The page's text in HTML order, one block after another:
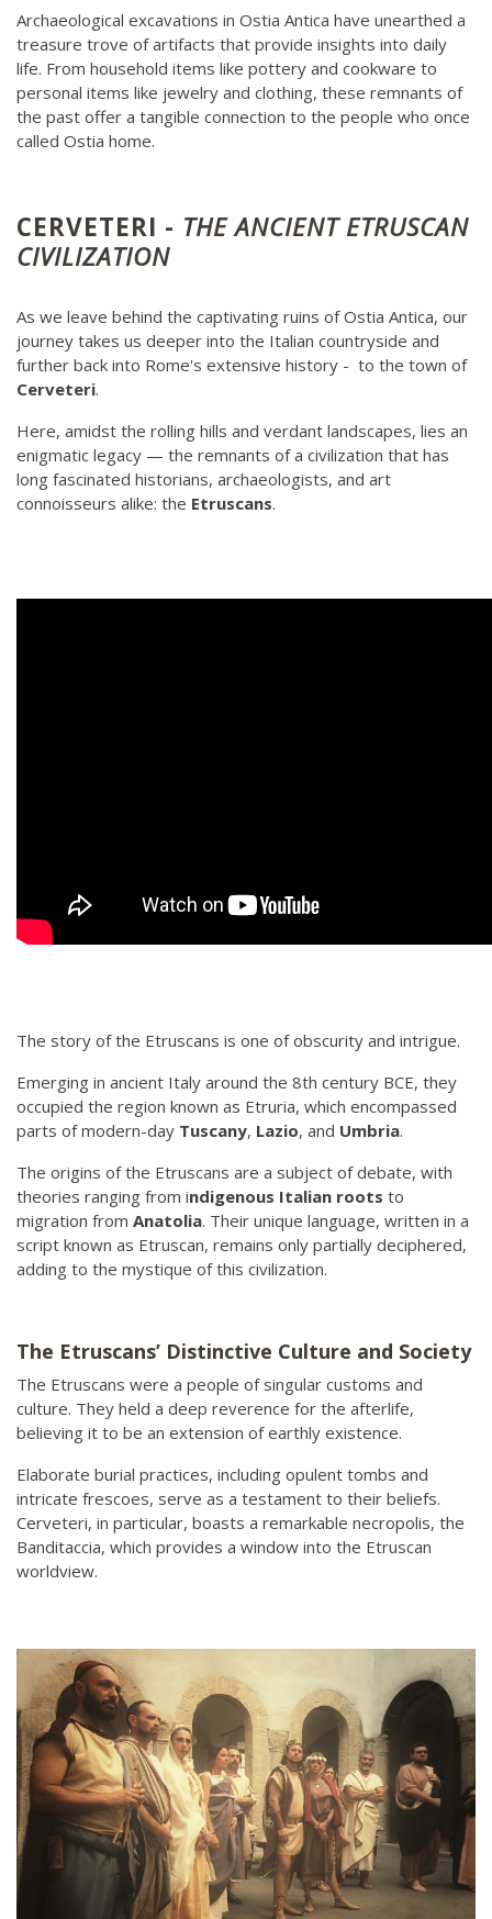
Archaeological excavations in Ostia Antica have unearthed a
treasure trove of artifacts that provide insights into daily
life. From household items like pottery and cookware to
personal items like jewelry and clothing, these remnants of
the past offer a tangible connection to the people who once
called Ostia home.
CERVETERI - THE ANCIENT ETRUSCAN
CIVILIZATION
As we leave behind the captivating ruins of Ostia Antica, our
journey takes us deeper into the Italian countryside and
further back into Rome's extensive history - to the town of
Cerveteri.
Here, amidst the rolling hills and verdant landscapes, lies an
enigmatic legacy — the remnants of a civilization that has
long fascinated historians, archaeologists, and art
connoisseurs alike: the Etruscans.
The story of the Etruscans is one of obscurity and intrigue.
Emerging in ancient Italy around the 8th century BCE, they
occupied the region known as Etruria, which encompassed
parts of modern-day Tuscany, Lazio, and Umbria.
The origins of the Etruscans are a subject of debate, with
theories ranging from indigenous Italian roots to
migration from Anatolia. Their unique language, written in a
script known as Etruscan, remains only partially deciphered,
adding to the mystique of this civilization.
The Etruscans’ Distinctive Culture and Society
The Etruscans were a people of singular customs and
culture. They held a deep reverence for the afterlife,
believing it to be an extension of earthly existence.
Elaborate burial practices, including opulent tombs and
intricate frescoes, serve as a testament to their beliefs.
Cerveteri, in particular, boasts a remarkable necropolis, the
Banditaccia, which provides a window into the Etruscan
worldview.